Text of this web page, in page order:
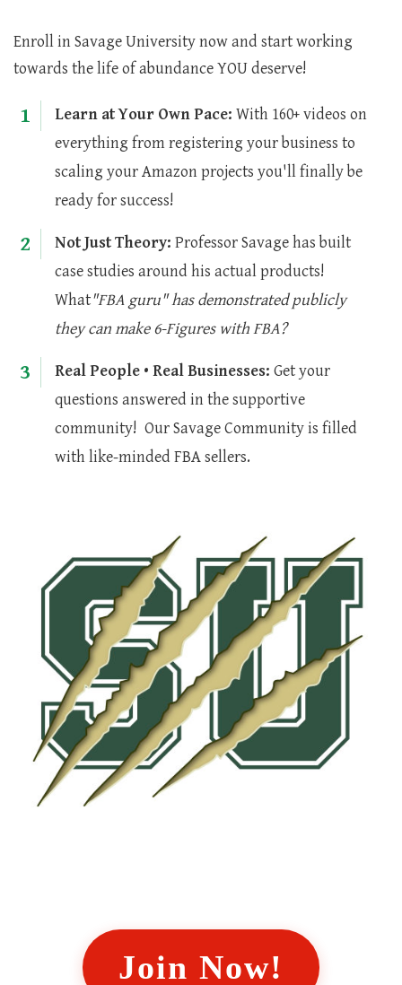
Enroll in Savage University now and start working
towards the life of abundance YOU deserve!
1 Learn at Your Own Pace: With 160+ videos on
everything from registering your business to
scaling your Amazon projects you'll finally be
ready for success!
2 Not Just Theory: Professor Savage has built
case studies around his actual products!
What"FBA guru" has demonstrated publicly
they can make 6-Figures with FBA?
3 Real People • Real Businesses: Get your
questions answered in the supportive
community! Our Savage Community is filled
with like-minded FBA sellers.
Join Now!